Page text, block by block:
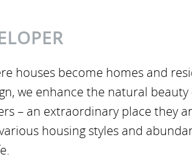
houses become homes and
we enhance the natural
– an extraordinary place they
housing styles and